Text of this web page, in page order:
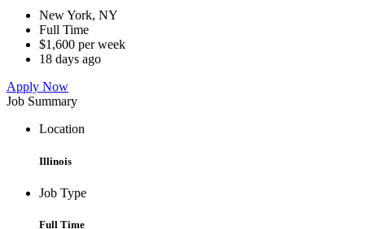
New York, NY
Full Time
$1,600 per week
18 days ago
Apply Now
Job Summary
Location
Illinois
Job Type
Full Time